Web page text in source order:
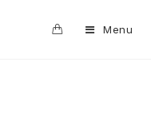
Menu